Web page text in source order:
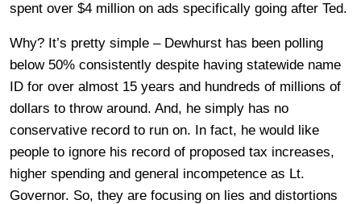
spent over $4 million on ads specifically going after Ted.
Why? It’s pretty simple – Dewhurst has been polling
below 50% consistently despite having statewide name
ID for over almost 15 years and hundreds of millions of
dollars to throw around. And, he simply has no
conservative record to run on. In fact, he would like
people to ignore his record of proposed tax increases,
higher spending and general incompetence as Lt.
Governor. So, they are focusing on lies and distortions